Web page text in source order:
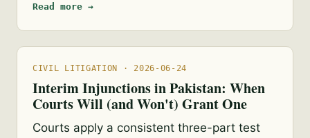
Read more →
CIVIL LITIGATION · 2026-06-24
Interim Injunctions in Pakistan: When
Courts Will (and Won't) Grant One
Courts apply a consistent three-part test